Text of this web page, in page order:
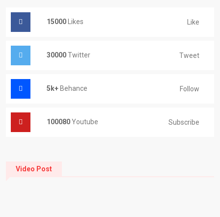
15000 Likes Like
30000Twitter Tweet
5k+ Behance Follow
100080Youtube Subscribe
Video Post